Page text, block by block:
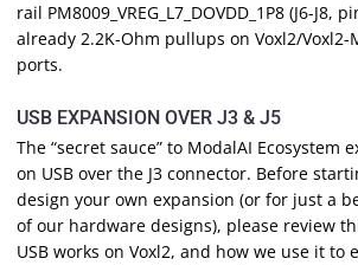
rail PM8009_VREG_L7_DOVDD_1P8 (J6-J8,
already 2.2K-Ohm pullups on Voxl2/
ports.
USB EXPANSION OVER J3 & J5
The “secret sauce” to ModalAI Ecosystem
on USB over the J3 connector. Before
design your own expansion (or for just a
of our hardware designs), please review
USB works on Voxl2, and how we use it to